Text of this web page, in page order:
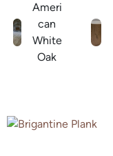
Ameri
can
White
Oak